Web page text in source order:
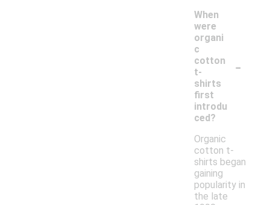
When
were
organi
c
cotton
t-
shirts
first
introdu
ced?
-
Organic
cotton t-
shirts began
gaining
popularity in
the late